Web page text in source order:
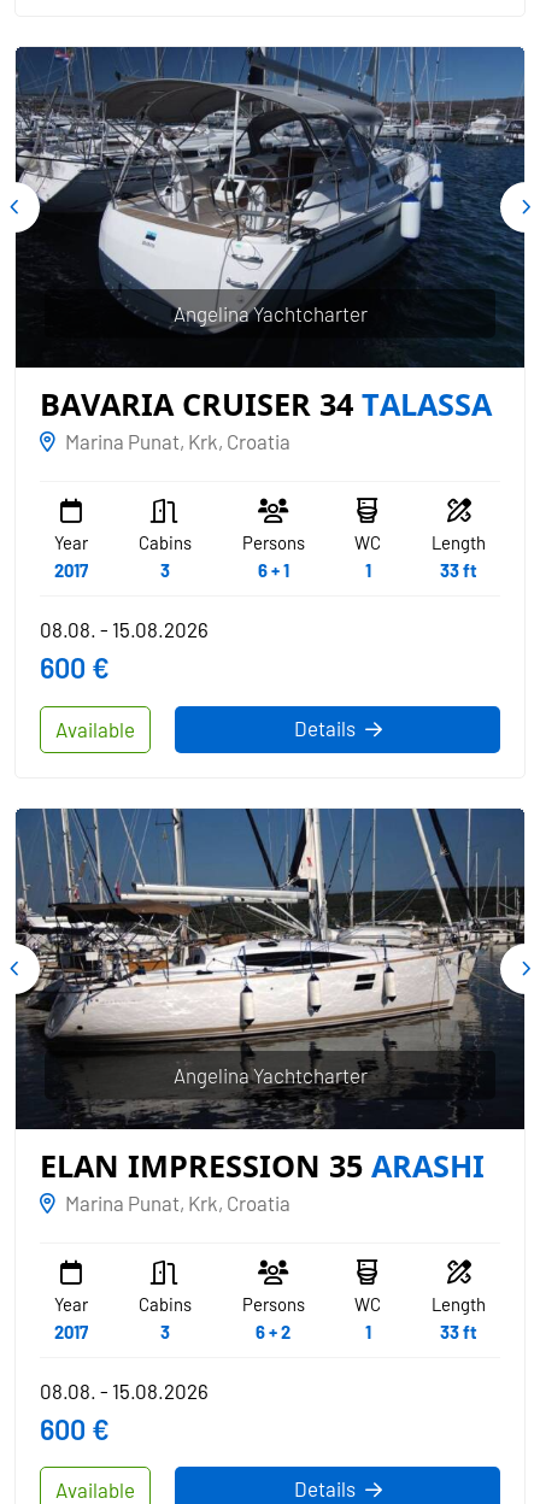
BAVARIA CRUISER 34 TALASSA
Marina Punat, Krk, Croatia
Year
2017
Cabins
3
Persons
6 + 1
WC
1
Length
33 ft
Angelina Yachtcharter
Available
08.08. - 15.08.2026
600 €
Details
ELAN IMPRESSION 35 ARASHI
Marina Punat, Krk, Croatia
Year
2017
Cabins
3
Persons
6 + 2
WC
1
Length
33 ft
Angelina Yachtcharter
Available
08.08. - 15.08.2026
600 €
Details